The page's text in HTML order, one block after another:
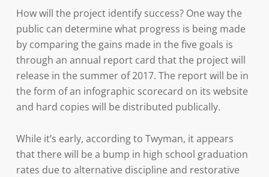
How will the project identify success? One way the
public can determine what progress is being made
by comparing the gains made in the five goals is
through an annual report card that the project will
release in the summer of 2017. The report will be in
the form of an infographic scorecard on its website
and hard copies will be distributed publically.
While it’s early, according to Twyman, it appears
that there will be a bump in high school graduation
rates due to alternative discipline and restorative